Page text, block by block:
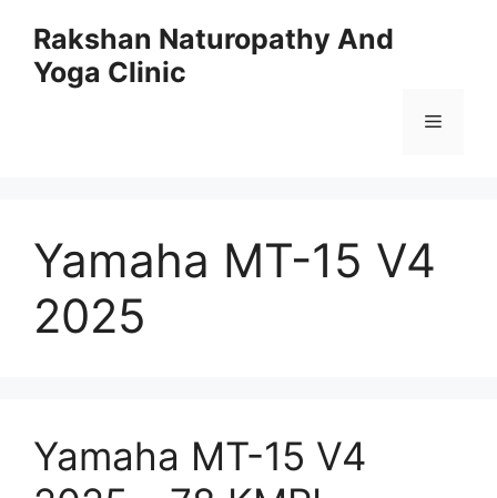
content
Rakshan Naturopathy And
Yoga Clinic
Menu
Yamaha MT-15 V4
2025
Yamaha MT-15 V4